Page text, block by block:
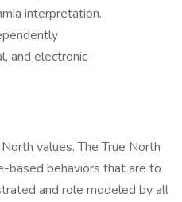
interpretation.
and electronic
values. The True North
based behaviors that are to
and role modeled by all